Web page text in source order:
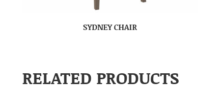
SYDNEY CHAIR
RELATED PRODUCTS